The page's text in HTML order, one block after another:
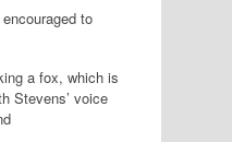
to
a fox, which is
Stevens’ voice